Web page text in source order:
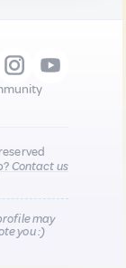
Contact us
may
you :)